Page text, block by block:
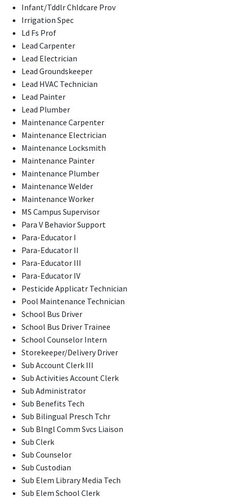
Infant/Tddlr Chldcare Prov
Irrigation Spec
Ld Fs Prof
Lead Carpenter
Lead Electrician
Lead Groundskeeper
Lead HVAC Technician
Lead Painter
Lead Plumber
Maintenance Carpenter
Maintenance Electrician
Maintenance Locksmith
Maintenance Painter
Maintenance Plumber
Maintenance Welder
Maintenance Worker
MS Campus Supervisor
Para V Behavior Support
Para-Educator I
Para-Educator II
Para-Educator III
Para-Educator IV
Pesticide Applicatr Technician
Pool Maintenance Technician
School Bus Driver
School Bus Driver Trainee
School Counselor Intern
Storekeeper/Delivery Driver
Sub Account Clerk III
Sub Activities Account Clerk
Sub Administrator
Sub Benefits Tech
Sub Bilingual Presch Tchr
Sub Blngl Comm Svcs Liaison
Sub Clerk
Sub Counselor
Sub Custodian
Sub Elem Library Media Tech
Sub Elem School Clerk